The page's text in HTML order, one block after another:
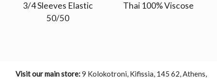
3/4 Sleeves Elastic
50/50
Thai 100% Viscose
Visit our main store:9 Kolokotroni, Kifissia, 145 62, Athens,